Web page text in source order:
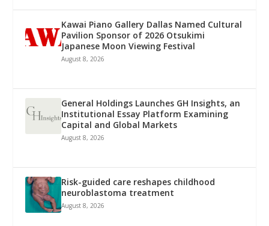
Kawai Piano Gallery Dallas Named Cultural
Pavilion Sponsor of 2026 Otsukimi
Japanese Moon Viewing Festival
August 8, 2026
General Holdings Launches GH Insights, an
Institutional Essay Platform Examining
Capital and Global Markets
August 8, 2026
Risk-guided care reshapes childhood
neuroblastoma treatment
August 8, 2026